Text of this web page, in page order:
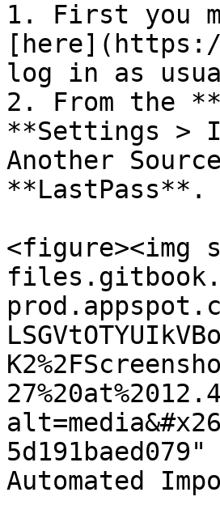
1. First you
log in as
2. From the
**Settings >
Another
**LastPass**.
<figure><img
Automated